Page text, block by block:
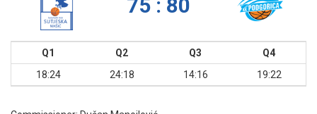
75 : 80
Q1 Q2 Q3
Q4
18:24
24:18 14:16 19:22